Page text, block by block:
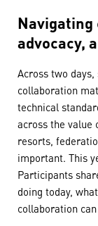
advocacy,
Across two
collaboration
technical
across the value
resorts,
important. This
Participants
doing today,
collaboration